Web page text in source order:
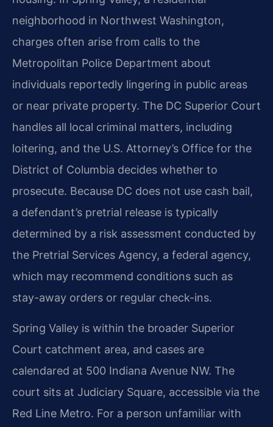
neighborhood in Northwest Washington,
charges often arise from calls to the
Metropolitan Police Department about
individuals reportedly lingering in public areas
or near private property. The DC Superior Court
handles all local criminal matters, including
loitering, and the U.S. Attorney’s Office for the
District of Columbia decides whether to
prosecute. Because DC does not use cash bail,
a defendant’s pretrial release is typically
determined by a risk assessment conducted by
the Pretrial Services Agency, a federal agency,
which may recommend conditions such as
stay-away orders or regular check-ins.
Spring Valley is within the broader Superior
Court catchment area, and cases are
calendared at 500 Indiana Avenue NW. The
court sits at Judiciary Square, accessible via the
Red Line Metro. For a person unfamiliar with